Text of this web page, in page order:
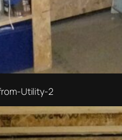
Utility-2